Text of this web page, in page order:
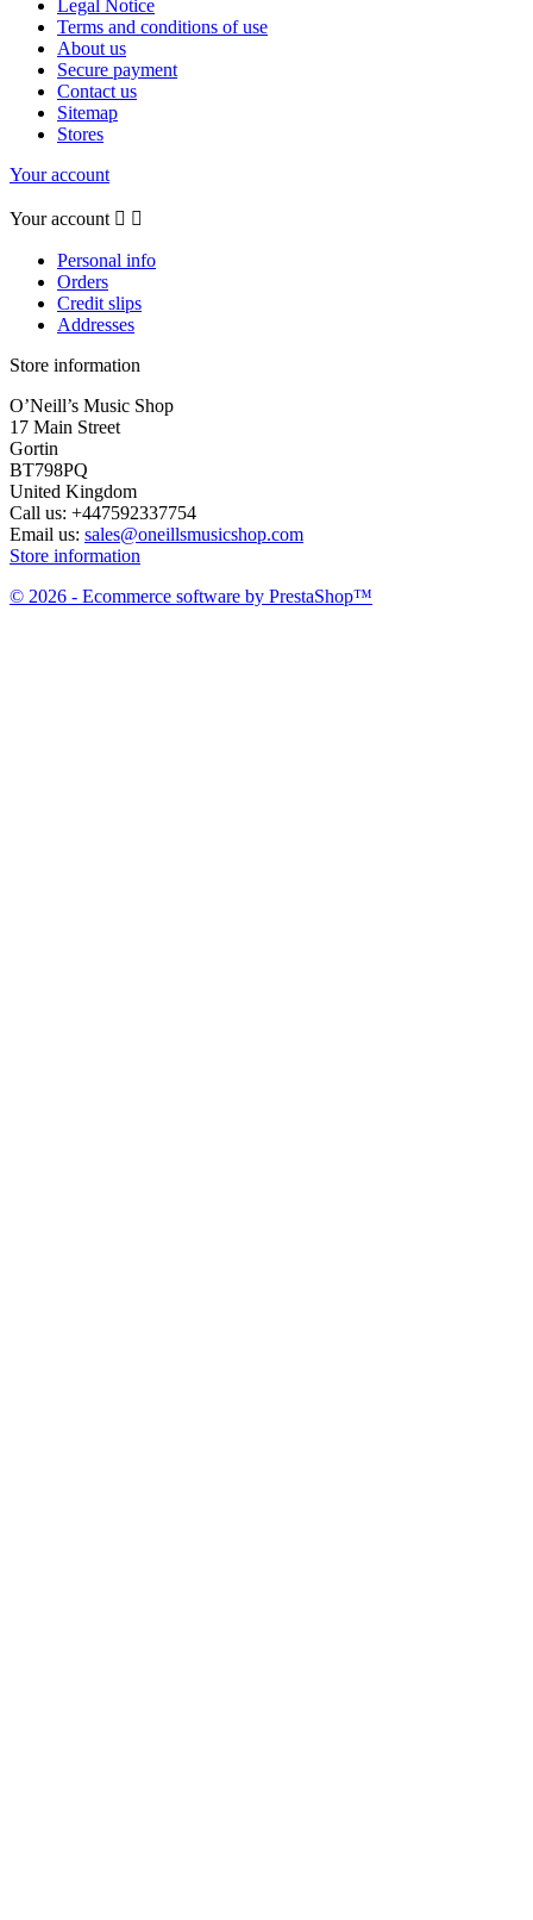
Legal Notice
Terms and conditions of use
About us
Secure payment
Contact us
Sitemap
Stores
Your account
Your account  
Personal info
Orders
Credit slips
Addresses
Store information
O’Neill’s Music Shop
17 Main Street
Gortin
BT798PQ
United Kingdom
Call us: +447592337754
Email us: sales@oneillsmusicshop.com
Store information
© 2026 - Ecommerce software by PrestaShop™